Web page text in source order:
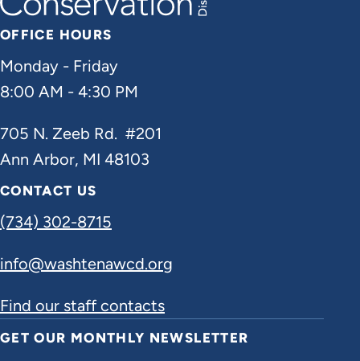
OFFICE HOURS
Monday - Friday
8:00 AM - 4:30 PM
705 N. Zeeb Rd. #201
Ann Arbor, MI 48103
CONTACT US
(734) 302-8715
info@washtenawcd.org
Find our staff contacts
GET OUR MONTHLY NEWSLETTER